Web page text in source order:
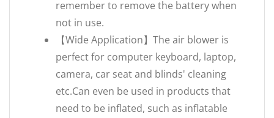
remember to remove the battery when
not in use.
【Wide Application】The air blower is
perfect for computer keyboard, laptop,
camera, car seat and blinds' cleaning
etc.Can even be used in products that
need to be inflated, such as inflatable